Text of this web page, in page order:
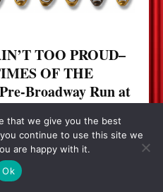
TOO PROUD–
OF THE
Broadway Run at
Angeles)
that we give you the best
continue to use this site we
are happy with it.
Ok